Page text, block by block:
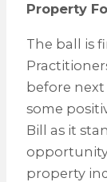
Property
The ball is
before next
some
Bill as it
property